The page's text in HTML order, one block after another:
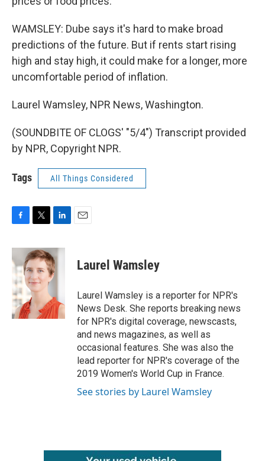
WAMSLEY: Dube says it's hard to make broad
predictions of the future. But if rents start rising
high and stay high, it could make for a longer, more
uncomfortable period of inflation.
Laurel Wamsley, NPR News, Washington.
(SOUNDBITE OF CLOGS' "5/4") Transcript provided
by NPR, Copyright NPR.
Tags All Things Considered
c
e
b
o
o
k
i
t
t
e
r
n
k
e
d
n
Laurel Wamsley
Laurel Wamsley is a reporter for NPR's
News Desk. She reports breaking news
for NPR's digital coverage, newscasts,
and news magazines, as well as
occasional features. She was also the
lead reporter for NPR's coverage of the
2019 Women's World Cup in France.
See stories by Laurel Wamsley